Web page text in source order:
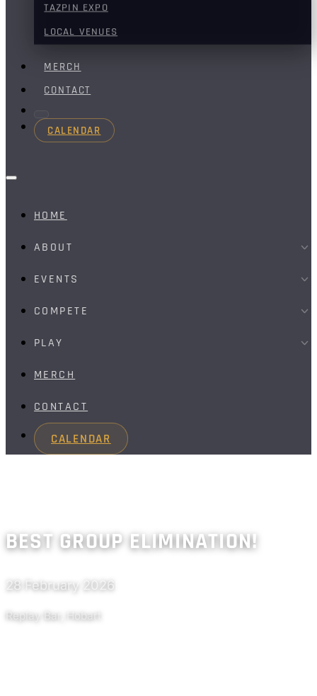
TAZPIN EXPO
LOCAL VENUES
MERCH
CONTACT
CALENDAR
HOME
ABOUT
EVENTS
COMPETE
PLAY
MERCH
CONTACT
CALENDAR
BEST GROUP ELIMINATION!
28 February 2026
Replay Bar, Hobart